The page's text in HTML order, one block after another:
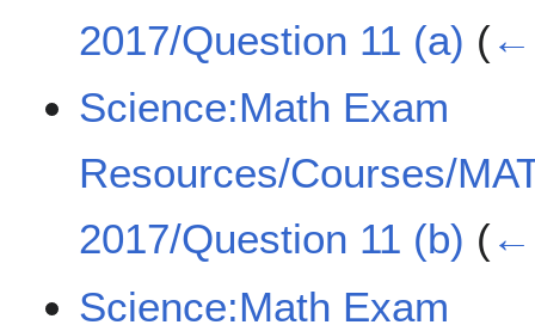
2017/Question 11 (a) (←
Science:Math Exam
Resources/Courses/
2017/Question 11 (b) (←
Science:Math Exam